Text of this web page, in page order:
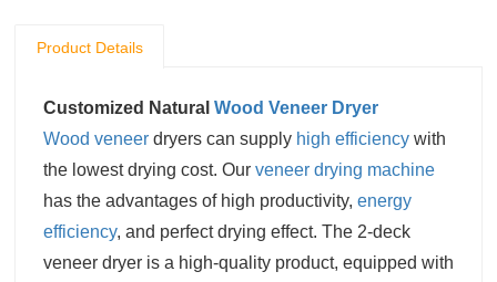
Product Details
Customized Natural Wood Veneer Dryer
Wood veneer dryers can supply high efficiency with
the lowest drying cost. Our veneer drying machine
has the advantages of high productivity, energy
efficiency, and perfect drying effect. The 2-deck
veneer dryer is a high-quality product, equipped with